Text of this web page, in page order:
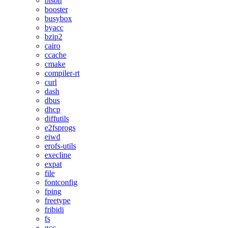
booster
busybox
byacc
bzip2
cairo
ccache
cmake
compiler-rt
curl
dash
dbus
dhcp
diffutils
e2fsprogs
eiwd
erofs-utils
execline
expat
file
fontconfig
fping
freetype
fribidi
fs